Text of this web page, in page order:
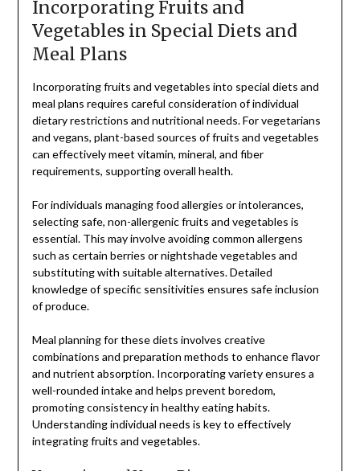
Incorporating Fruits and
Vegetables in Special Diets and
Meal Plans
Incorporating fruits and vegetables into special diets and
meal plans requires careful consideration of individual
dietary restrictions and nutritional needs. For vegetarians
and vegans, plant-based sources of fruits and vegetables
can effectively meet vitamin, mineral, and fiber
requirements, supporting overall health.
For individuals managing food allergies or intolerances,
selecting safe, non-allergenic fruits and vegetables is
essential. This may involve avoiding common allergens
such as certain berries or nightshade vegetables and
substituting with suitable alternatives. Detailed
knowledge of specific sensitivities ensures safe inclusion
of produce.
Meal planning for these diets involves creative
combinations and preparation methods to enhance flavor
and nutrient absorption. Incorporating variety ensures a
well-rounded intake and helps prevent boredom,
promoting consistency in healthy eating habits.
Understanding individual needs is key to effectively
integrating fruits and vegetables.